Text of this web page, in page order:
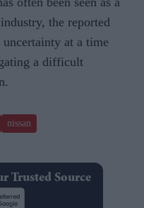
the reported
at a time
a difficult
nissan
Trusted Source